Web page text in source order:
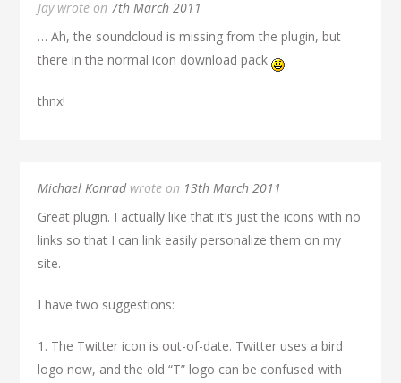
Jay wrote on 7th March 2011
… Ah, the soundcloud is missing from the plugin, but
there in the normal icon download pack
thnx!
Michael Konradwrote on 13th March 2011
Great plugin. I actually like that it’s just the icons with no
links so that I can link easily personalize them on my
site.
I have two suggestions:
1. The Twitter icon is out-of-date. Twitter uses a bird
logo now, and the old “T” logo can be confused with